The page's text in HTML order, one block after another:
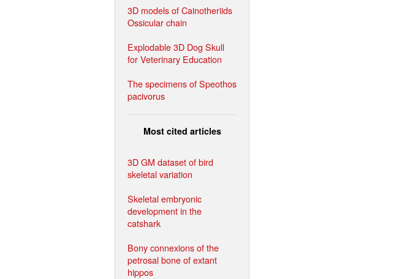
3D models of Cainotheriids
Ossicular chain
Explodable 3D Dog Skull
for Veterinary Education
The specimens of Speothos
pacivorus
Most cited articles
3D GM dataset of bird
skeletal variation
Skeletal embryonic
development in the
catshark
Bony connexions of the
petrosal bone of extant
hippos